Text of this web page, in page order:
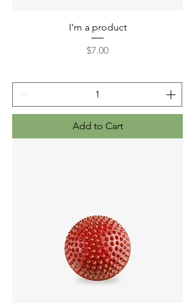
I'm a product
Price
$7.00
Add to Cart